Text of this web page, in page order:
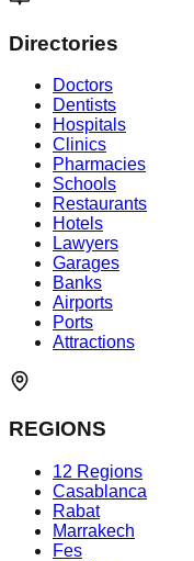
Directories
Doctors
Dentists
Hospitals
Clinics
Pharmacies
Schools
Restaurants
Hotels
Lawyers
Garages
Banks
Airports
Ports
Attractions
REGIONS
12 Regions
Casablanca
Rabat
Marrakech
Fes